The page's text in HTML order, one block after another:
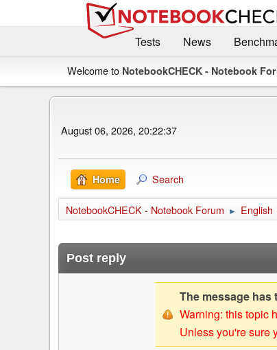
Tests
News
Welcome to NotebookCHECK - Notebook
August 06, 2026, 20:22:37
Home Search
NotebookCHECK - Notebook Forum ► English
Post reply
The message
Warning: this topic
Unless you're sure